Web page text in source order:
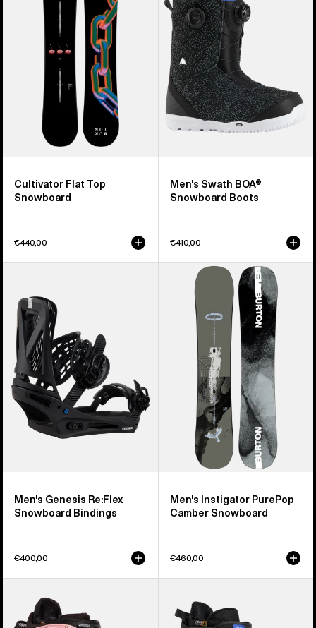
Snowboard
Cultivator Flat Top
Snowboard
€440,00
BOA®
Snowboard
Boots
Men's Swath BOA®
Snowboard Boots
€410,00
Genesis
Re:Flex
Snowboard
Bindings
Men's Genesis Re:Flex
Snowboard Bindings
€400,00
Instigator
PurePop
Camber
Snowboard
Men's Instigator PurePop
Camber Snowboard
€460,00
Burton
Limelight
Burton
Waverange